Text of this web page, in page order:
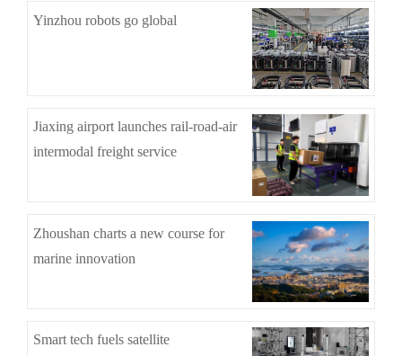
Yinzhou robots go global
Jiaxing airport launches rail-road-air
intermodal freight service
Zhoushan charts a new course for
marine innovation
Smart tech fuels satellite